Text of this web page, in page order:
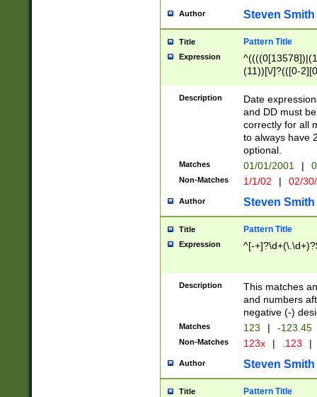
Author Steven Smith
Title Pattern Title
Expression
(11))[\/]?(([0-
Description
Date
and DD must
correctly for all
to always have
optional.
Matches 01/01/2001 |
Non-Matches 1/1/02 | 02/
Author Steven Smith
Title Pattern Title
Expression ^[-
Description
This matches
and numbers
negative (-)
Matches 123 | -123.45
Non-Matches 123x | .123 |
Author Steven Smith
Title Pattern Title